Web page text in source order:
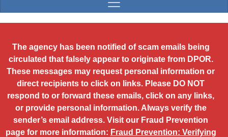
The agency has been notified of scam emails being
circulated that falsely appear to originate from DPOR.
These messages may request personal information or
direct recipients to click on links. Please DO NOT
respond to or forward these emails, click on any links,
or provide personal information. Always verify the
sender’s email address. Visit our Fraud Prevention
page for more information: Fraud Prevention: Verifying